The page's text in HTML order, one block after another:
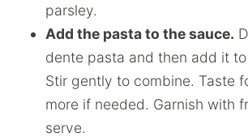
parsley.
Add the pasta to the sauce.
dente pasta and then add it
Stir gently to combine. Taste
more if needed. Garnish with
serve.